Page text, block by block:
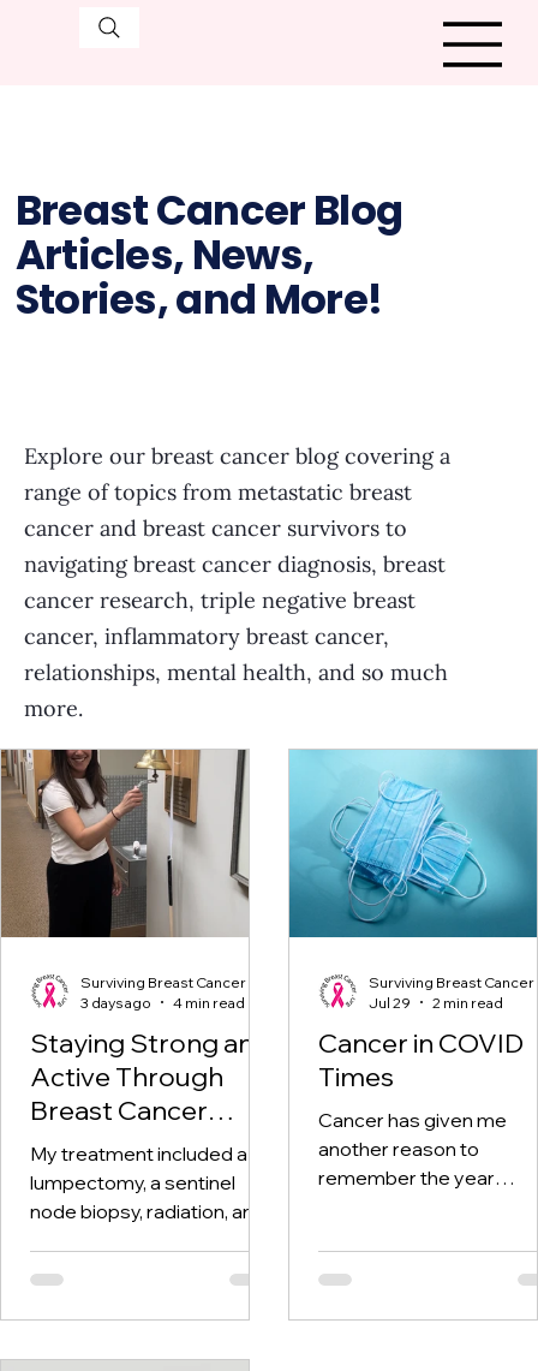
Breast Cancer Blog
Articles, News,
Stories, and More!
Staying Strong and
Active Through
Breast Cancer
Treatment and
Beyond
My treatment included a
lumpectomy, a sentinel
node biopsy, radiation, and
one thing I kept coming
Surviving Breast Cancer
3 days ago
4 min read
Cancer in COVID
Times
Cancer has given me
another reason to
remember the year
visits aplenty.
Surviving Breast Cancer
Jul 29
2 min read
Explore our breast cancer blog covering a
range of topics from metastatic breast
cancer and breast cancer survivors to
navigating breast cancer diagnosis, breast
cancer research, triple negative breast
cancer, inflammatory breast cancer,
relationships, mental health, and so much
more.